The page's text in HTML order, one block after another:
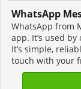
WhatsApp
WhatsApp from
app. It’s used
It’s simple,
touch with your